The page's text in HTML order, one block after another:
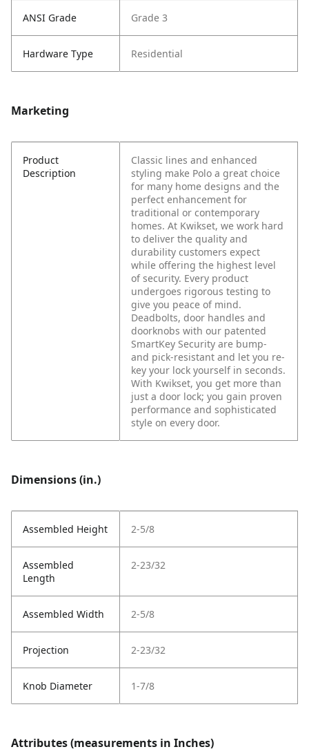
ANSI Grade Grade 3
Hardware Type Residential
Marketing
Product
Description
Classic lines and enhanced
styling make Polo a great choice
for many home designs and the
perfect enhancement for
traditional or contemporary
homes. At Kwikset, we work hard
to deliver the quality and
durability customers expect
while offering the highest level
of security. Every product
undergoes rigorous testing to
give you peace of mind.
Deadbolts, door handles and
doorknobs with our patented
SmartKey Security are bump-
and pick-resistant and let you re-
key your lock yourself in seconds.
With Kwikset, you get more than
just a door lock; you gain proven
performance and sophisticated
style on every door.
Dimensions (in.)
Assembled Height 2-5/8
Assembled
Length
2-23/32
Assembled Width 2-5/8
Projection 2-23/32
Knob Diameter 1-7/8
Attributes (measurements in Inches)